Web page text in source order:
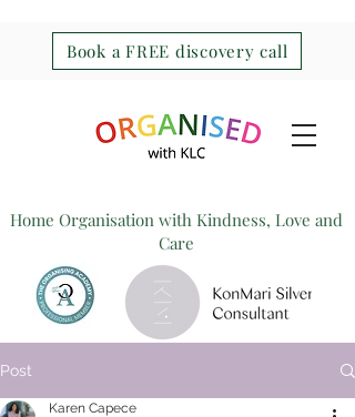
Home Organisation with Kindness, Love and
Care
Book a FREE discovery call
Post
Karen Capece